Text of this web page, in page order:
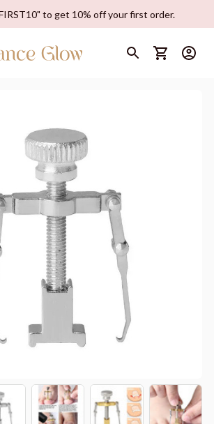
to get 10% off your first order.